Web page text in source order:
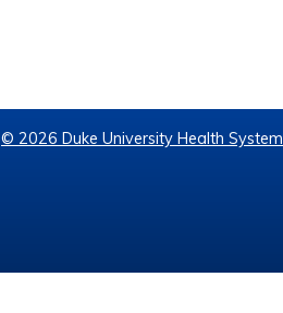
© 2026 Duke University Health System